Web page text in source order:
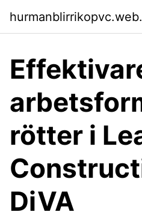
rötter i
DiVA